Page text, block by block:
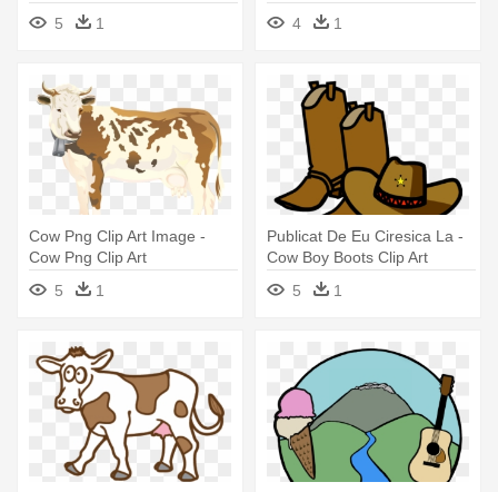
5
1 4 1
Cow Png Clip Art Image -
Cow Png Clip Art
5
1
Publicat De Eu Ciresica La -
Cow Boy Boots Clip Art
5
1